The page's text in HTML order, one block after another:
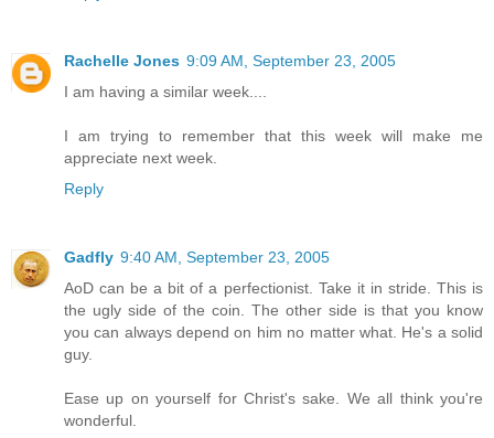
Rachelle Jones 9:09 AM, September 23, 2005
I am having a similar week....
I am trying to remember that this week will make me
appreciate next week.
Reply
Gadfly 9:40 AM, September 23, 2005
AoD can be a bit of a perfectionist. Take it in stride. This is
the ugly side of the coin. The other side is that you know
you can always depend on him no matter what. He's a solid
guy.
Ease up on yourself for Christ's sake. We all think you're
wonderful.